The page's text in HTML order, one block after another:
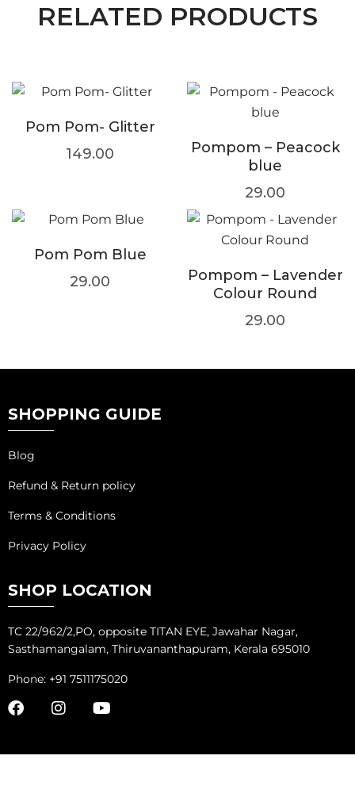
RELATED PRODUCTS
Pom Pom- Glitter
149.00
Pompom – Peacock
blue
29.00
Pom Pom Blue
29.00
Pompom – Lavender
Colour Round
29.00
SHOPPING GUIDE
Blog
Refund & Return policy
Terms & Conditions
Privacy Policy
SHOP LOCATION
TC 22/962/2,PO, opposite TITAN EYE, Jawahar Nagar,
Sasthamangalam, Thiruvananthapuram, Kerala 695010
Phone: +91 7511175020